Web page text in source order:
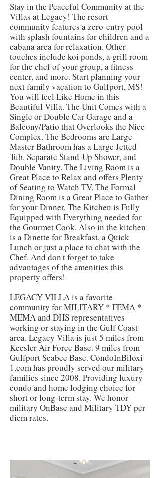
Stay in the Peaceful Community at the
Villas at Legacy! The resort
community features a zero-entry pool
with splash fountains for children and a
cabana area for relaxation. Other
touches include koi ponds, a grill room
for the chef of your group, a fitness
center, and more. Start planning your
next family vacation to Gulfport, MS!
You will feel Like Home in this
Beautiful Villa. The Unit Comes with a
Single or Double Car Garage and a
Balcony/Patio that Overlooks the Nice
Complex. The Bedrooms are Large
Master Bathroom has a Large Jetted
Tub, Separate Stand-Up Shower, and
Double Vanity. The Living Room is a
Great Place to Relax and offers Plenty
of Seating to Watch TV. The Formal
Dining Room is a Great Place to Gather
for your Dinner. The Kitchen is Fully
Equipped with Everything needed for
the Gourmet Cook. Also in the kitchen
is a Dinette for Breakfast, a Quick
Lunch or just a place to chat with the
Chef. And don't forget to take
advantages of the amenities this
property offers!
LEGACY VILLA is a favorite
community for MILITARY * FEMA *
MEMA and DHS representatives
working or staying in the Gulf Coast
area. Legacy Villa is just 5 miles from
Keesler Air Force Base. 9 miles from
Gulfport Seabee Base. CondoInBiloxi
1.com has proudly served our military
families since 2008. Providing luxury
condo and home lodging choice for
short or long-term stay. We honor
military OnBase and Military TDY per
diem rates.